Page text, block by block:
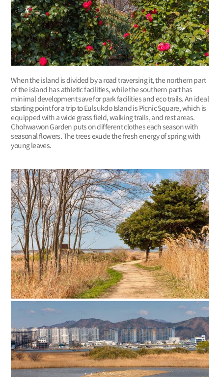
When the island is divided by a road traversing it, the northern part
of the island has athletic facilities, while the southern part has
minimal development save for park facilities and eco trails. An ideal
starting point for a trip to Eulsukdo Island is Picnic Square, which is
equipped with a wide grass field, walking trails, and rest areas.
Chohwawon Garden puts on different clothes each season with
seasonal flowers. The trees exude the fresh energy of spring with
young leaves.